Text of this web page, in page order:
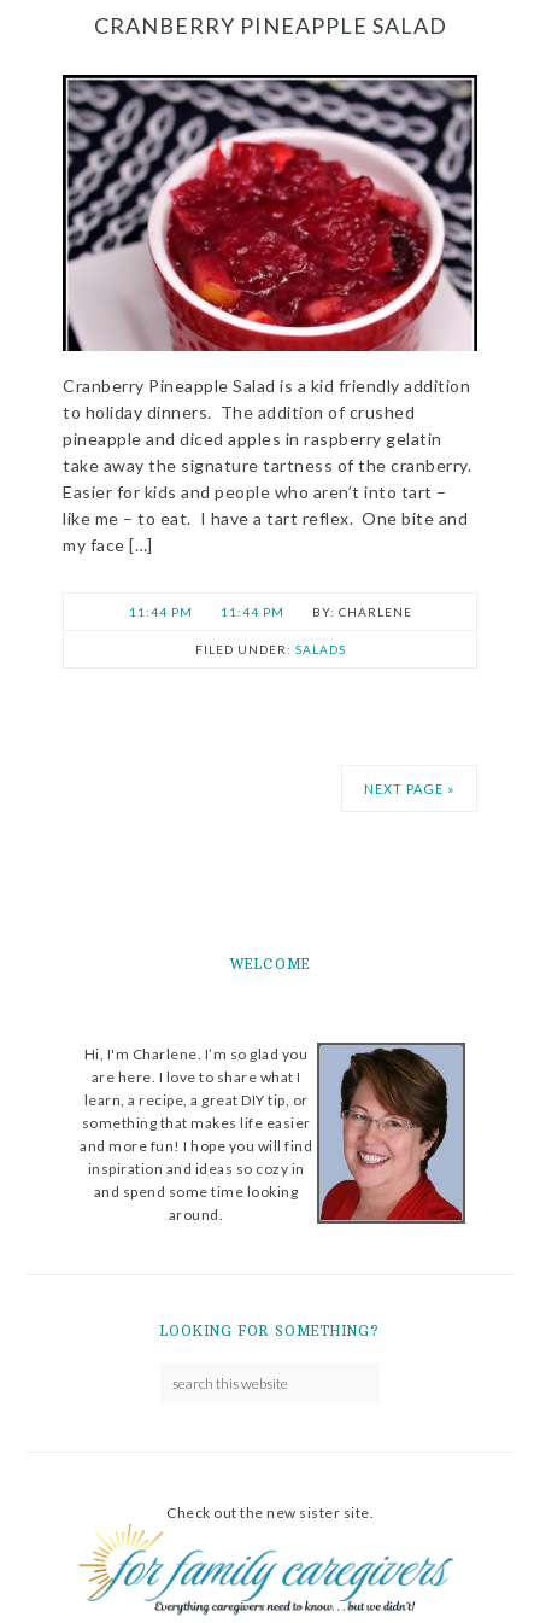
CRANBERRY PINEAPPLE SALAD
Cranberry Pineapple Salad is a kid friendly addition
to holiday dinners. The addition of crushed
pineapple and diced apples in raspberry gelatin
take away the signature tartness of the cranberry.
Easier for kids and people who aren’t into tart –
like me – to eat. I have a tart reflex. One bite and
my face […]
11:44 PM 11:44 PM CHARLENE
FILED UNDER: SALADS
NEXT PAGE »
WELCOME
Hi, I'm Charlene. I’m so glad you
are here. I love to share what I
learn, a recipe, a great DIY tip, or
something that makes life easier
and more fun! I hope you will find
inspiration and ideas so cozy in
and spend some time looking
around.
LOOKING FOR SOMETHING?
Check out the new sister site.